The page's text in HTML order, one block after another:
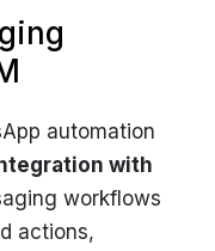
automation
with
workflows
actions,